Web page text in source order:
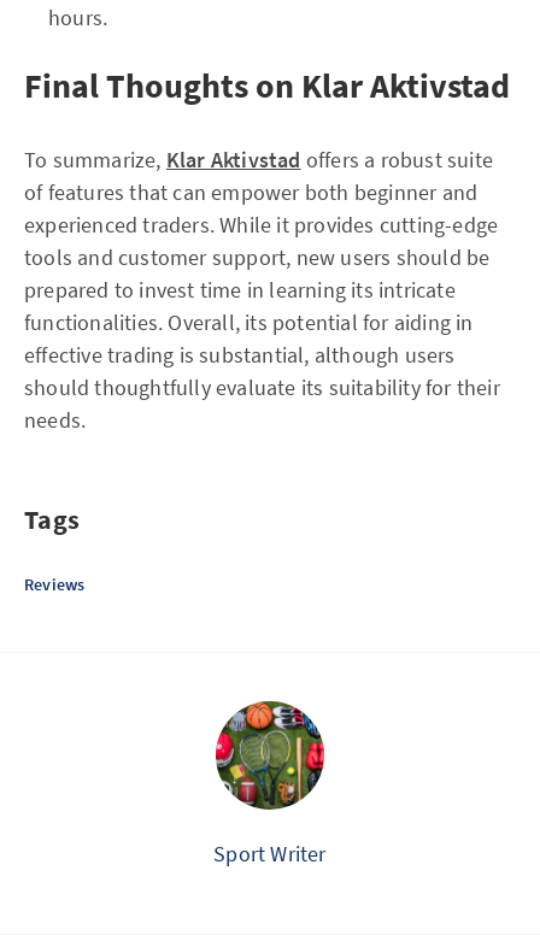
hours.
Final Thoughts on Klar Aktivstad
To summarize, Klar Aktivstad offers a robust suite
of features that can empower both beginner and
experienced traders. While it provides cutting-edge
tools and customer support, new users should be
prepared to invest time in learning its intricate
functionalities. Overall, its potential for aiding in
effective trading is substantial, although users
should thoughtfully evaluate its suitability for their
needs.
Tags
Reviews
Sport Writer